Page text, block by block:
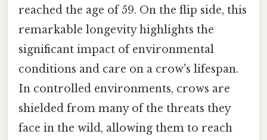
reached the age of 59. On the flip side, this
remarkable longevity highlights the
significant impact of environmental
conditions and care on a crow's lifespan.
In controlled environments, crows are
shielded from many of the threats they
face in the wild, allowing them to reach